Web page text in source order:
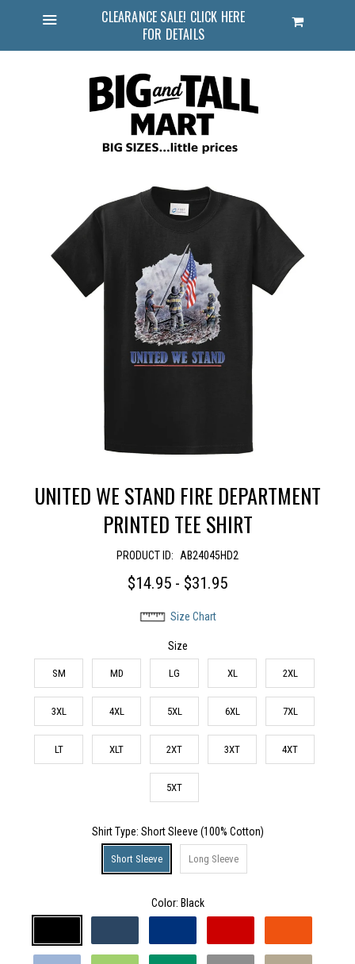
CLEARANCE SALE! CLICK HERE
FOR DETAILS
Cart
UNITED WE STAND FIRE DEPARTMENT
PRINTED TEE SHIRT
PRODUCT ID: AB24045HD2
$14.95 - $31.95
Size Chart
Size
SM MD LG XL 2XL
3XL 4XL 5XL 6XL 7XL
LT XLT 2XT 3XT 4XT
5XT
Shirt Type: Short Sleeve (100% Cotton)
Short Sleeve Long Sleeve
Color: Black